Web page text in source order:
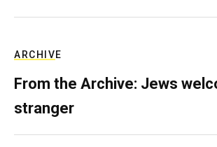
ARCHIVE
From the Archive: Jews
stranger